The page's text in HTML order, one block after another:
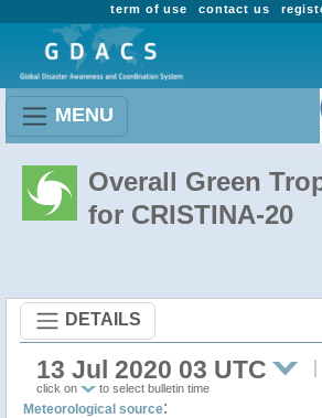
contact us
term of use
MENU
Overall Green
for CRISTINA-20
DETAILS
13 Jul 2020 03 UTC
click on to select bulletin time
Meteorological source: